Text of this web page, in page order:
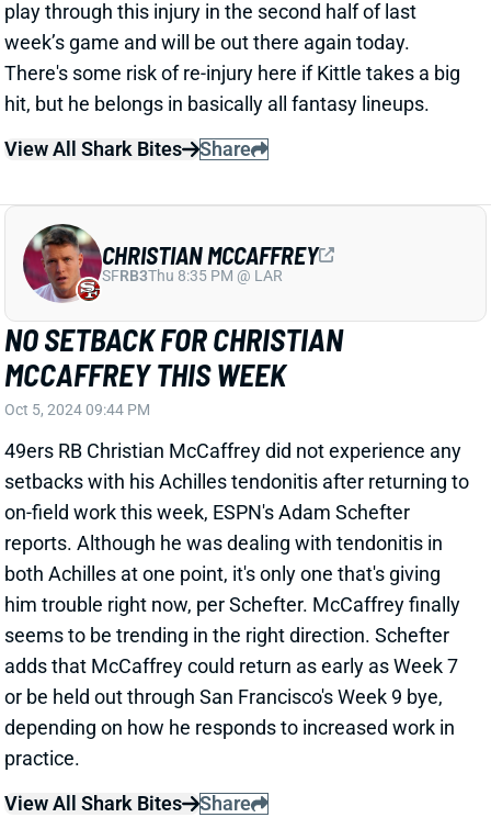
View All Shark Bites
Share
NO SETBACK FOR CHRISTIAN
MCCAFFREY THIS WEEK
Oct 5, 2024 09:44 PM
49ers RB Christian McCaffrey did not experience any
setbacks with his Achilles tendonitis after returning to
both Achilles at one point, it's only one that's giving
him trouble right now, per Schefter. McCaffrey finally
seems to be trending in the right direction. Schefter
adds that McCaffrey could return as early as Week 7
or be held out through San Francisco's Week 9 bye,
depending on how he responds to increased work in
practice.
View All Shark Bites
Share
CHRISTIAN MCCAFFREY
SFRB3Thu 8:35 PM @ LAR
RASHEE RICE
KCWR10Mon 8:15 PM vs DEN